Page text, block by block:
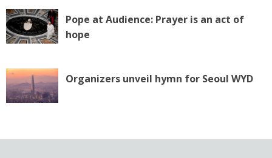
Pope at Audience: Prayer is an act of
hope
Organizers unveil hymn for Seoul WYD